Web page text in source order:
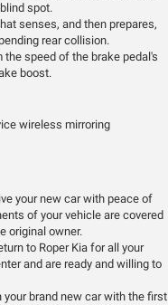
spot.
senses, and then prepares,
rear collision.
speed of the brake pedal's
boost.
wireless mirroring
your new car with peace of
of your vehicle are covered
original owner.
to Roper Kia for all your
and are ready and willing to
your brand new car with the first